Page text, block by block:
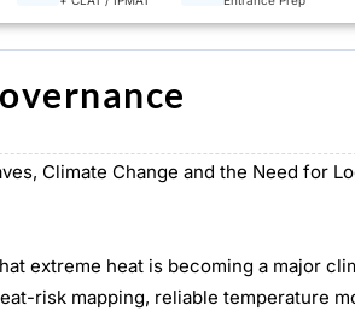
Climate Change and the Need for
extreme heat is becoming a major
risk mapping, reliable temperature